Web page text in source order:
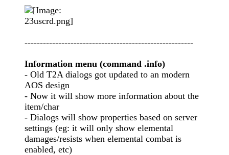
-------------------------------------------------------
Information menu (command .info)
- Old T2A dialogs got updated to an modern
AOS design
- Now it will show more information about the
item/char
- Dialogs will show properties based on server
settings (eg: it will only show elemental
damages/resists when elemental combat is
enabled, etc)